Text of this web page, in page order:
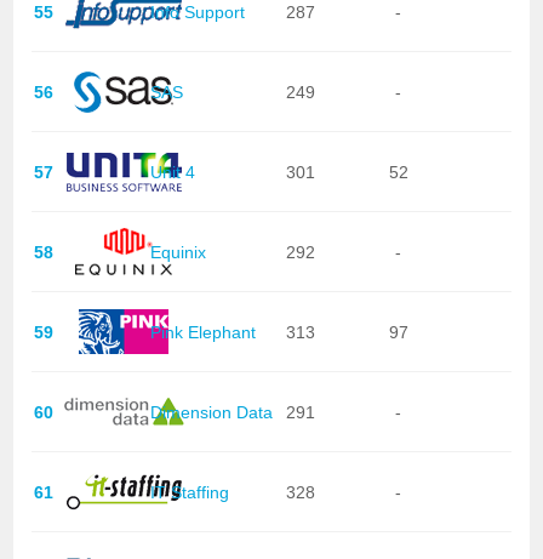
55 Info Support 287 -
56 SAS 249 -
57 Unit 4 301 52
58 Equinix 292 -
59 Pink Elephant 313 97
60 Dimension Data 291 -
61 IT Staffing 328 -